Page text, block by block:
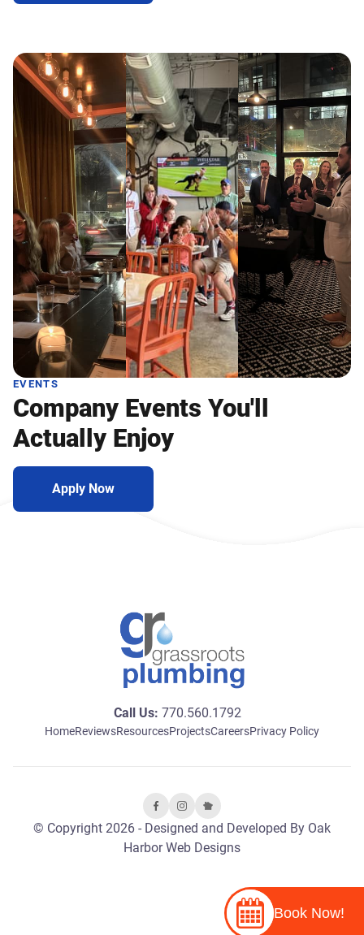
EVENTS
Company Events You'll
Actually Enjoy
Apply Now
Call Us: 770.560.1792
HomeReviewsResourcesProjectsCareersPrivacy Policy
© Copyright 2026 - Designed and Developed By Oak
Harbor Web Designs
Book Now!